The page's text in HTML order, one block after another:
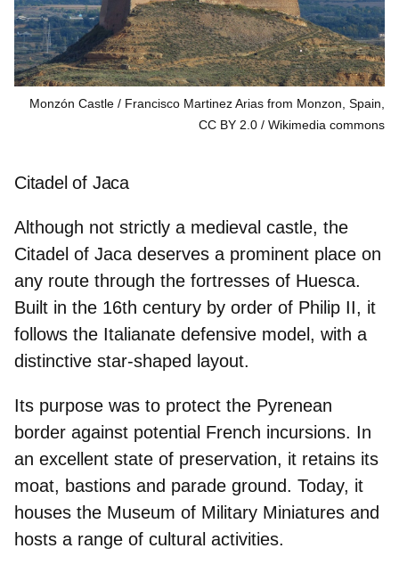
Monzón Castle / Francisco Martinez Arias from Monzon, Spain,
CC BY 2.0
Wikimedia commons
Citadel of Jaca
Although not strictly a medieval castle, the
Citadel of Jaca deserves a prominent place on
any route through the fortresses of Huesca.
Built in the 16th century by order of Philip II, it
follows the Italianate defensive model, with a
distinctive star‑shaped layout.
Its purpose was to protect the Pyrenean
border against potential French incursions. In
an excellent state of preservation, it retains its
moat, bastions and parade ground. Today, it
houses the Museum of Military Miniatures and
hosts a range of cultural activities.